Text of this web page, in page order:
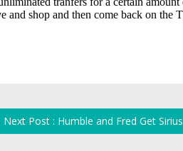
Next Post : Humble and Fred Get Sirius